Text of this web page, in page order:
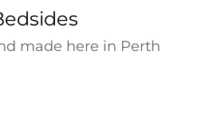
made here in Perth